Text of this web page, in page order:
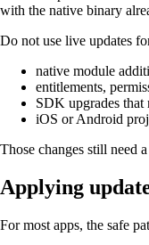
with the native binary
Do not use live updates
native module
entitlements,
SDK upgrades that
iOS or Android
Those changes still need
Applying
For most apps, the safe